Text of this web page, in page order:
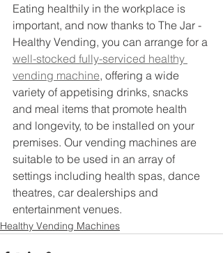
Eating healthily in the workplace is
important, and now thanks to The Jar -
Healthy Vending, you can arrange for a
well-stocked fully-serviced healthy
vending machine, offering a wide
variety of appetising drinks, snacks
and meal items that promote health
and longevity, to be installed on your
premises. Our vending machines are
suitable to be used in an array of
settings including health spas, dance
theatres, car dealerships and
entertainment venues.
Healthy Vending Machines